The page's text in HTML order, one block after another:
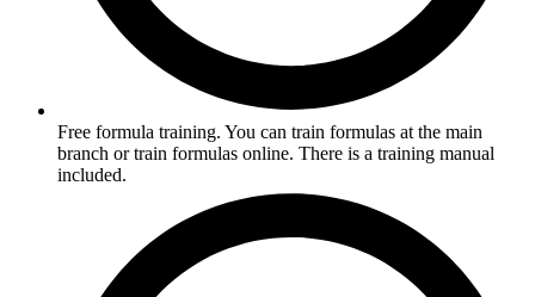
Free formula training. You can train formulas at the main
branch or train formulas online. There is a training manual
included.